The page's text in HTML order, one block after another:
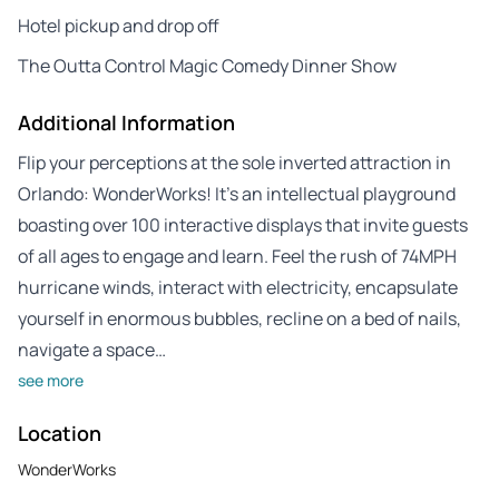
Hotel pickup and drop off
The Outta Control Magic Comedy Dinner Show
Additional Information
Flip your perceptions at the sole inverted attraction in
Orlando: WonderWorks! It’s an intellectual playground
boasting over 100 interactive displays that invite guests
of all ages to engage and learn. Feel the rush of 74MPH
hurricane winds, interact with electricity, encapsulate
yourself in enormous bubbles, recline on a bed of nails,
navigate a space…
see more
Location
WonderWorks